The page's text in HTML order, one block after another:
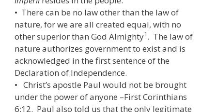
• There can be no law other than the law of
nature, for we are all created equal, with no
other superior than God Almighty1. The law of
nature authorizes government to exist and is
acknowledged in the first sentence of the
Declaration of Independence.
• Christ’s apostle Paul would not be brought
under the power of anyone –First Corinthians
6:12. Paul also told us that the only legitimate